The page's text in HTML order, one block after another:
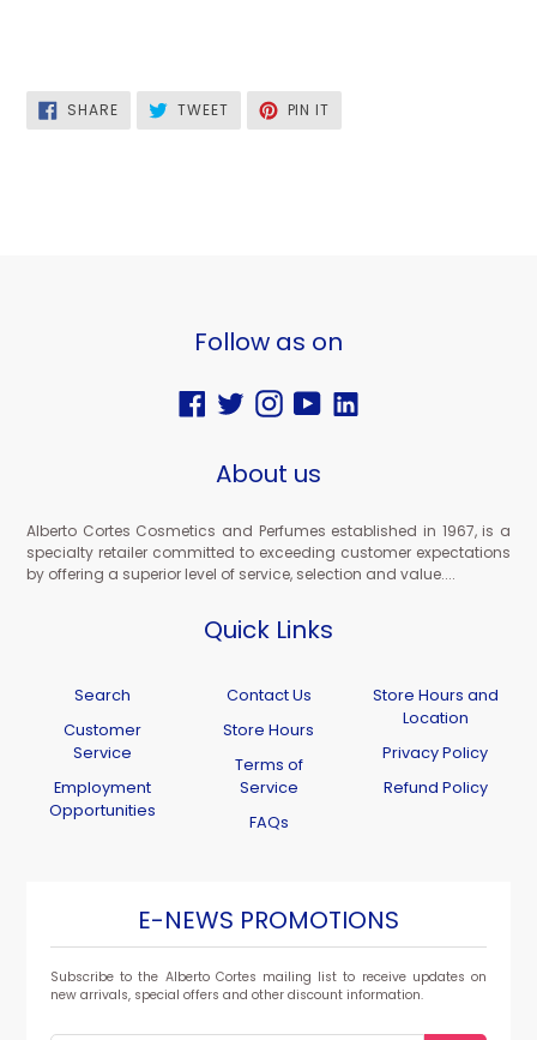
SHARESHARE
ON
FACEBOOK
TWEETTWEET
TWITTER
PIN IT
PINTEREST
Follow as on
Facebook
TwitterInstagram
YouTubeVimeo
About us
Alberto Cortes Cosmetics and Perfumes established in 1967, is a
specialty retailer committed to exceeding customer expectations
by offering a superior level of service, selection and value....
Quick Links
Search
Customer
Service
Employment
Opportunities
Contact Us
Store Hours
Terms of
Service
FAQs
Store Hours and
Location
Privacy Policy
Refund Policy
E-NEWS PROMOTIONS
Subscribe to the Alberto Cortes mailing list to receive updates on
new arrivals, special offers and other discount information.